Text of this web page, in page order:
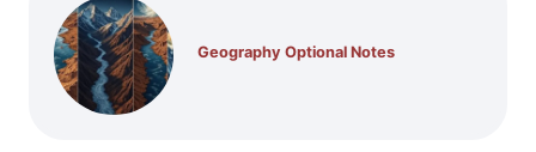
Geography Optional Notes